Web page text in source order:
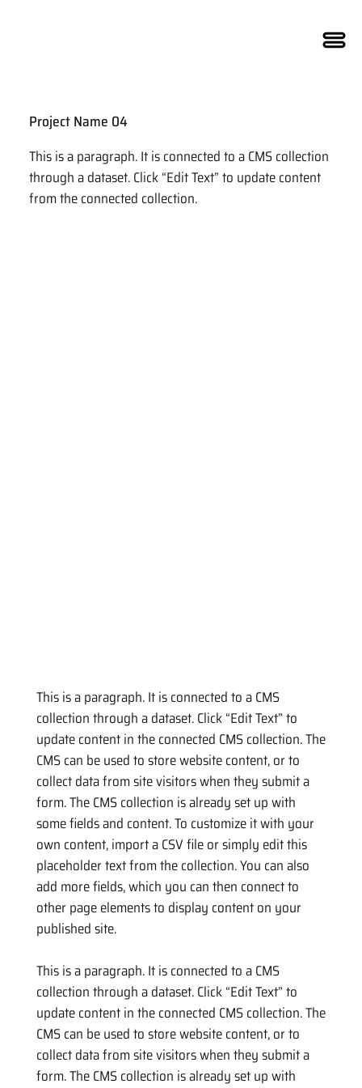
Project Name 04
This is a paragraph. It is connected to a CMS collection
through a dataset. Click “Edit Text” to update content
from the connected collection.
This is a paragraph. It is connected to a CMS
collection through a dataset. Click “Edit Text” to
update content in the connected CMS collection. The
CMS can be used to store website content, or to
collect data from site visitors when they submit a
form. The CMS collection is already set up with
some fields and content. To customize it with your
own content, import a CSV file or simply edit this
placeholder text from the collection. You can also
add more fields, which you can then connect to
other page elements to display content on your
published site.
This is a paragraph. It is connected to a CMS
collection through a dataset. Click “Edit Text” to
update content in the connected CMS collection. The
CMS can be used to store website content, or to
collect data from site visitors when they submit a
form. The CMS collection is already set up with